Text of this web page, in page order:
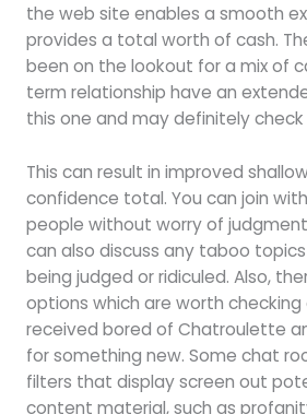
the web site enables a smooth
provides a total worth of cash.
been on the lookout for a mix of
term relationship have an
this one and may definitely
This can result in improved
confidence total. You can join
people without worry of judgment
can also discuss any taboo
being judged or ridiculed. Also,
options which are worth
received bored of Chatroulette
for something new. Some chat
filters that display screen out
content material, such as